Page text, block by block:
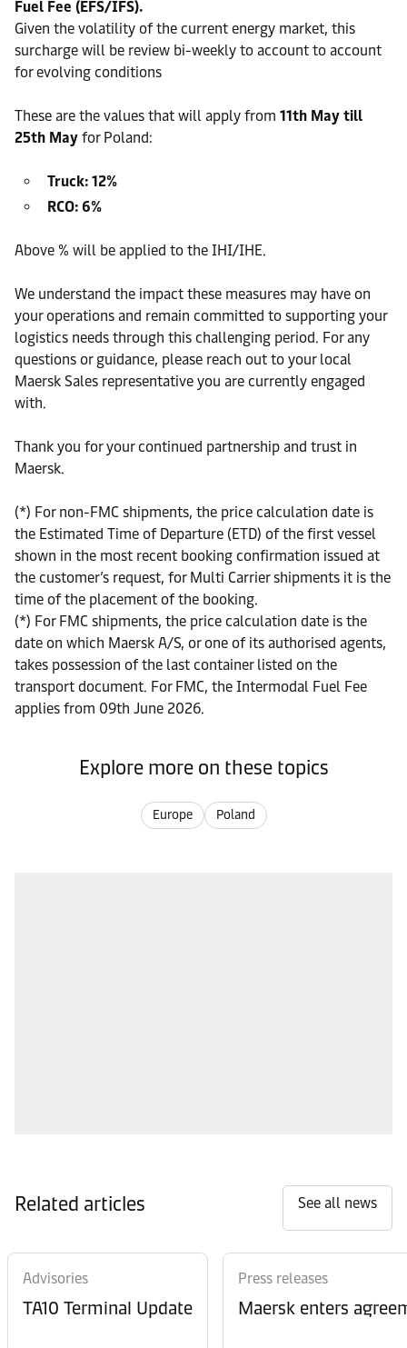
Fuel Fee (EFS/IFS).
Given the volatility of the current energy market, this
surcharge will be review bi-weekly to account to account
for evolving conditions
These are the values that will apply from 11th May till
25th May for Poland:
Truck: 12%
RCO: 6%
Above % will be applied to the IHI/IHE.
We understand the impact these measures may have on
your operations and remain committed to supporting your
logistics needs through this challenging period. For any
questions or guidance, please reach out to your local
Maersk Sales representative you are currently engaged
with.
Thank you for your continued partnership and trust in
Maersk.
(*) For non-FMC shipments, the price calculation date is
the Estimated Time of Departure (ETD) of the first vessel
shown in the most recent booking confirmation issued at
the customer’s request, for Multi Carrier shipments it is the
time of the placement of the booking.
(*) For FMC shipments, the price calculation date is the
date on which Maersk A/S, or one of its authorised agents,
takes possession of the last container listed on the
transport document. For FMC, the Intermodal Fuel Fee
applies from 09th June 2026.
Explore more on these topics
Europe Poland
Related articles See all news
Advisories
TA10 Terminal Update
Press releases
Maersk enters